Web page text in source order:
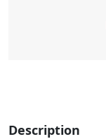
Description